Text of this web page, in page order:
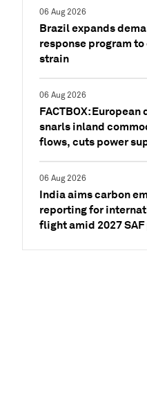
06 Aug 2026
Brazil expands
response program to
strain
06 Aug 2026
FACTBOX: European
snarls inland
flows, cuts power
06 Aug 2026
India aims carbon
reporting for
flight amid 2027 SAF